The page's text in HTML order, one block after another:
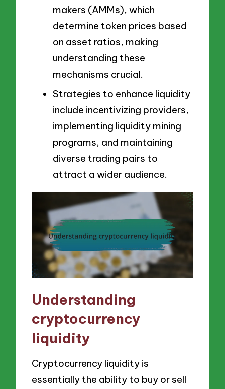
makers (AMMs), which
determine token prices based
on asset ratios, making
understanding these
mechanisms crucial.
Strategies to enhance liquidity
include incentivizing providers,
implementing liquidity mining
programs, and maintaining
diverse trading pairs to
attract a wider audience.
Understanding
cryptocurrency
liquidity
Cryptocurrency liquidity is
essentially the ability to buy or sell